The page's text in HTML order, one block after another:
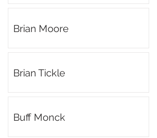
Brian Moore
Brian Tickle
Buff Monck